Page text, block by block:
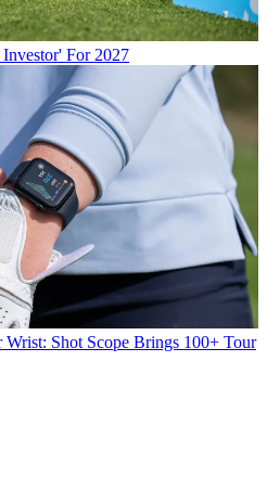
For 2027
Wrist: Shot Scope Brings 100+ Tour